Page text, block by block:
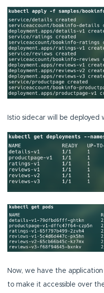
Istio sidecar will be deployed
Now, we have the
to make it accessible over